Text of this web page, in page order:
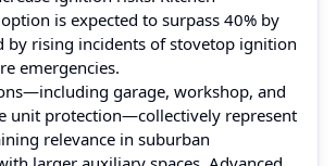
is expected to surpass 40% by
by rising incidents of stovetop ignition
emergencies.
garage, workshop, and
unit protection—collectively represent
relevance in suburban